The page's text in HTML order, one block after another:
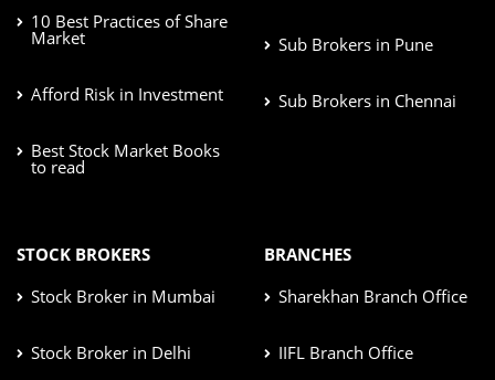
10 Best Practices of Share
Market
Afford Risk in Investment
Best Stock Market Books
to read
Sub Brokers in Pune
Sub Brokers in Chennai
STOCK BROKERS
Stock Broker in Mumbai
Stock Broker in Delhi
BRANCHES
Sharekhan Branch Office
IIFL Branch Office